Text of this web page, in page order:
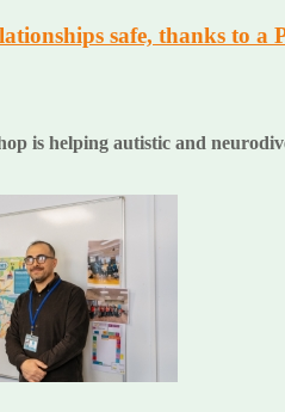
safe, thanks to a
is helping autistic and